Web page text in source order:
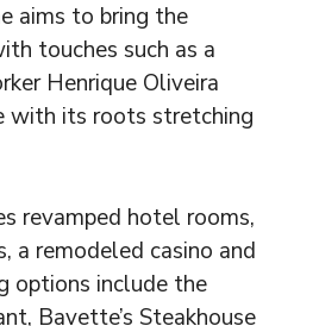
aims to bring the
touches such as a
Henrique Oliveira
with its roots stretching
revamped hotel rooms,
a remodeled casino and
options include the
Bavette’s Steakhouse